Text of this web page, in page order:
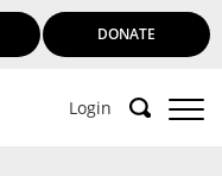
DONATE
Login